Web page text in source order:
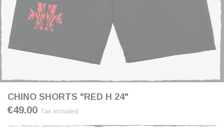
CHINO SHORTS "RED H 24"
€49.00 Tax included